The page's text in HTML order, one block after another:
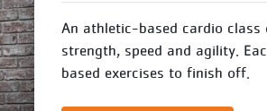
An athletic-based cardio class
strength, speed and agility.
based exercises to finish off.